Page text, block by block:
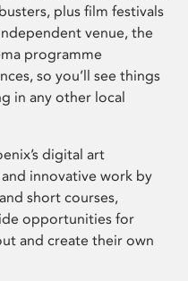
plus film festivals
venue, the
programme
so you’ll see things
in any other local
digital art
innovative work by
short courses,
opportunities for
and create their own